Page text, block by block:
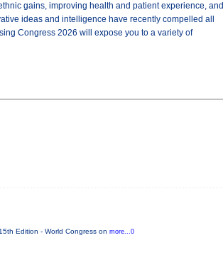
gains, improving health and patient experience, and
ideas and intelligence have recently compelled all
Congress 2026 will expose you to a variety of
Edition - World Congress on more...0